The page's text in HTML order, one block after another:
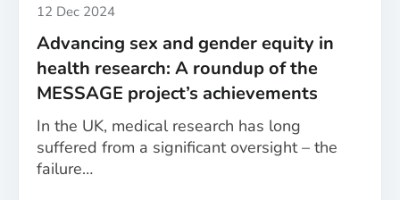
Published
12 Dec 2024
Advancing sex and gender equity in
health research: A roundup of the
MESSAGE project’s achievements
In the UK, medical research has long
suffered from a significant oversight – the
failure…